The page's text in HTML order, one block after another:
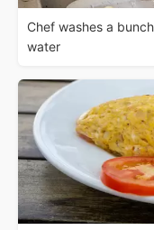
Chef washes a
water